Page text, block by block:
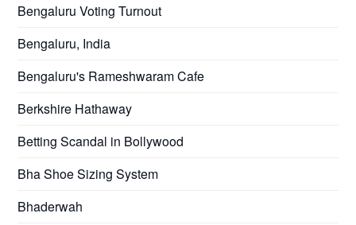
Bengaluru Voting Turnout
Bengaluru, India
Bengaluru's Rameshwaram Cafe
Berkshire Hathaway
Betting Scandal in Bollywood
Bha Shoe Sizing System
Bhaderwah